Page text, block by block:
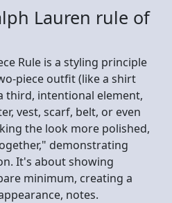
Lauren rule of
Rule is a styling principle
piece outfit (like a shirt
third, intentional element,
vest, scarf, belt, or even
the look more polished,
demonstrating
It's about showing
minimum, creating a
notes.